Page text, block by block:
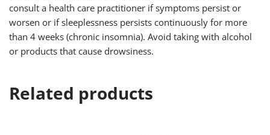
consult a health care practitioner if symptoms persist or
worsen or if sleeplessness persists continuously for more
than 4 weeks (chronic insomnia). Avoid taking with alcohol
or products that cause drowsiness.
Related products